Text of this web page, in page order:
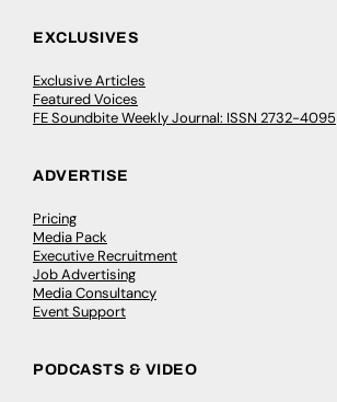
EXCLUSIVES
Exclusive Articles
Featured Voices
FE Soundbite Weekly Journal: ISSN 2732-4095
ADVERTISE
Pricing
Media Pack
Executive Recruitment
Job Advertising
Media Consultancy
Event Support
PODCASTS & VIDEO